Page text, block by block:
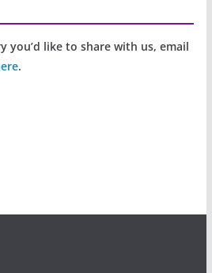
you’d like to share with us, email
.